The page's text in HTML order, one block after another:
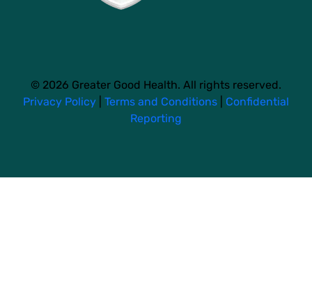
© 2026 Greater Good Health. All rights reserved.
Privacy Policy
Terms and Conditions
Confidential
Reporting